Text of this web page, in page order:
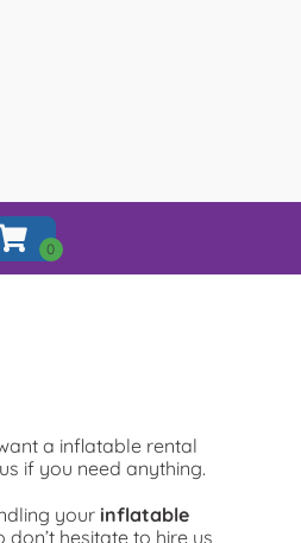
a inflatable rental
if you need anything.
your inflatable
hesitate to hire us